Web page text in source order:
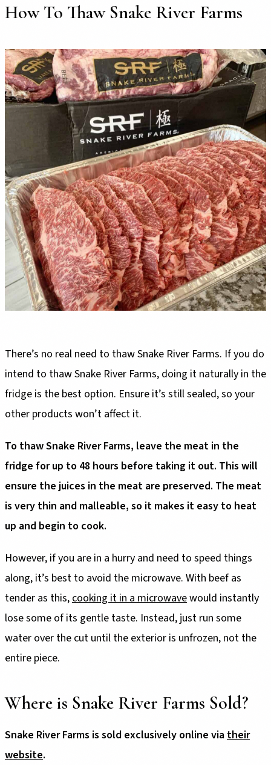
How To Thaw Snake River Farms
There’s no real need to thaw Snake River Farms. If you do
intend to thaw Snake River Farms, doing it naturally in the
fridge is the best option. Ensure it’s still sealed, so your
other products won’t affect it.
To thaw Snake River Farms, leave the meat in the
fridge for up to 48 hours before taking it out. This will
ensure the juices in the meat are preserved. The meat
is very thin and malleable, so it makes it easy to heat
up and begin to cook.
However, if you are in a hurry and need to speed things
along, it’s best to avoid the microwave. With beef as
tender as this, cooking it in a microwavewould instantly
lose some of its gentle taste. Instead, just run some
water over the cut until the exterior is unfrozen, not the
entire piece.
Where is Snake River Farms Sold?
Snake River Farms is sold exclusively online via their
website.